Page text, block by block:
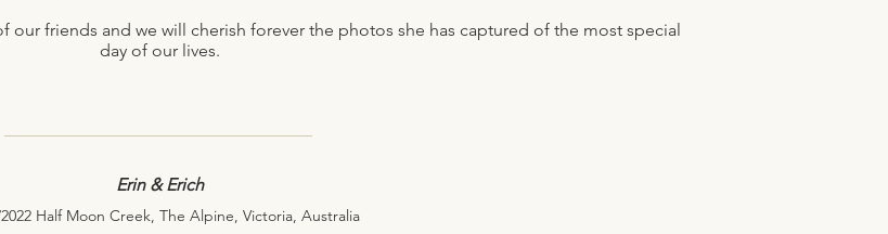
our friends and we will cherish forever the photos she has captured of the most special
day of our lives.
Erin & Erich
Half Moon Creek, The Alpine, Victoria, Australia